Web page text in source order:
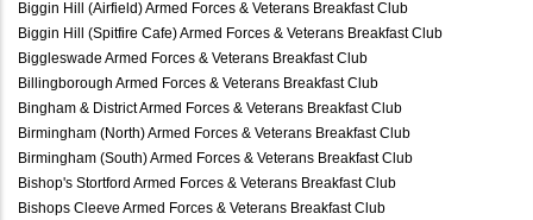
Biggin Hill (Airfield) Armed Forces & Veterans Breakfast Club
Biggin Hill (Spitfire Cafe) Armed Forces & Veterans Breakfast Club
Biggleswade Armed Forces & Veterans Breakfast Club
Billingborough Armed Forces & Veterans Breakfast Club
Bingham & District Armed Forces & Veterans Breakfast Club
Birmingham (North) Armed Forces & Veterans Breakfast Club
Birmingham (South) Armed Forces & Veterans Breakfast Club
Bishop's Stortford Armed Forces & Veterans Breakfast Club
Bishops Cleeve Armed Forces & Veterans Breakfast Club